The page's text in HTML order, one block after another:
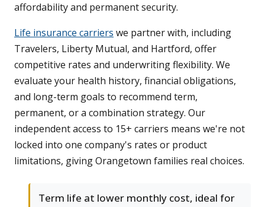
affordability and permanent security.
Life insurance carriers we partner with, including
Travelers, Liberty Mutual, and Hartford, offer
competitive rates and underwriting flexibility. We
evaluate your health history, financial obligations,
and long-term goals to recommend term,
permanent, or a combination strategy. Our
independent access to 15+ carriers means we're not
locked into one company's rates or product
limitations, giving Orangetown families real choices.
Term life at lower monthly cost, ideal for